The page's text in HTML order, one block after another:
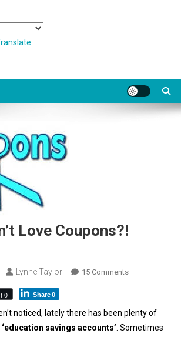
Love Coupons?!
Lynne Taylor 15 CommentsOn
Love
Coupons?!
0 Share0
noticed, lately there has been plenty of
‘education savings accounts’ . Sometimes